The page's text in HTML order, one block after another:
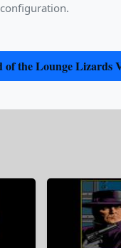
the Lounge Lizards